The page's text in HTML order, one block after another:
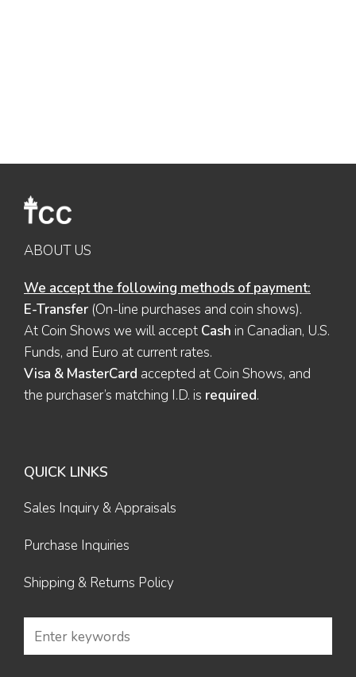
ABOUT US
We accept the following methods of payment:
E-Transfer (On-line purchases and coin shows).
At Coin Shows we will accept Cash in Canadian, U.S.
Funds, and Euro at current rates.
Visa & MasterCard accepted at Coin Shows, and
the purchaser’s matching I.D. is required.
QUICK LINKS
Sales Inquiry & Appraisals
Purchase Inquiries
Shipping & Returns Policy